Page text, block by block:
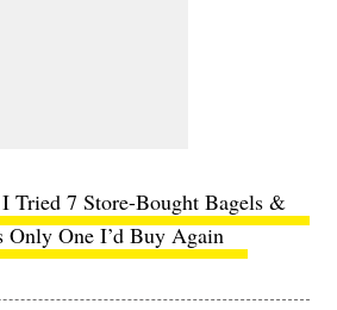
I Tried 7 Store-Bought Bagels &
Only One I’d Buy Again